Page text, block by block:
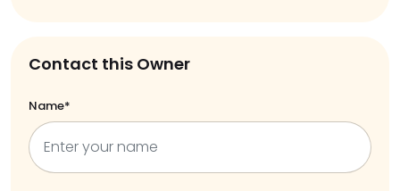
Contact this Owner
Name*